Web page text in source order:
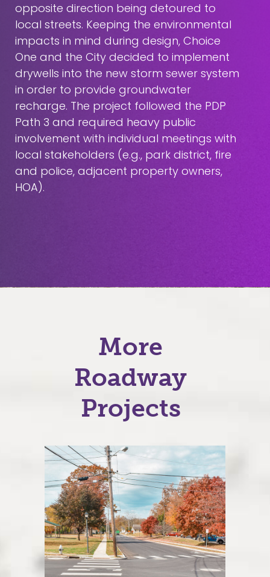
opposite direction being detoured to
local streets. Keeping the environmental
impacts in mind during design, Choice
One and the City decided to implement
drywells into the new storm sewer system
in order to provide groundwater
recharge. The project followed the PDP
Path 3 and required heavy public
involvement with individual meetings with
local stakeholders (e.g., park district, fire
and police, adjacent property owners,
HOA).
More
Roadway
Projects